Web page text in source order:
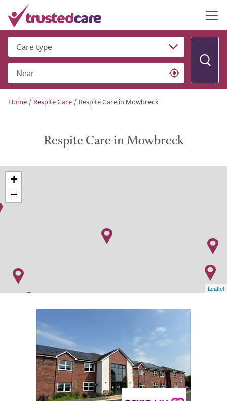
Care type
Near
Home / Respite Care / Respite Care in Mowbreck
Respite Care in Mowbreck
+
−
Leaflet